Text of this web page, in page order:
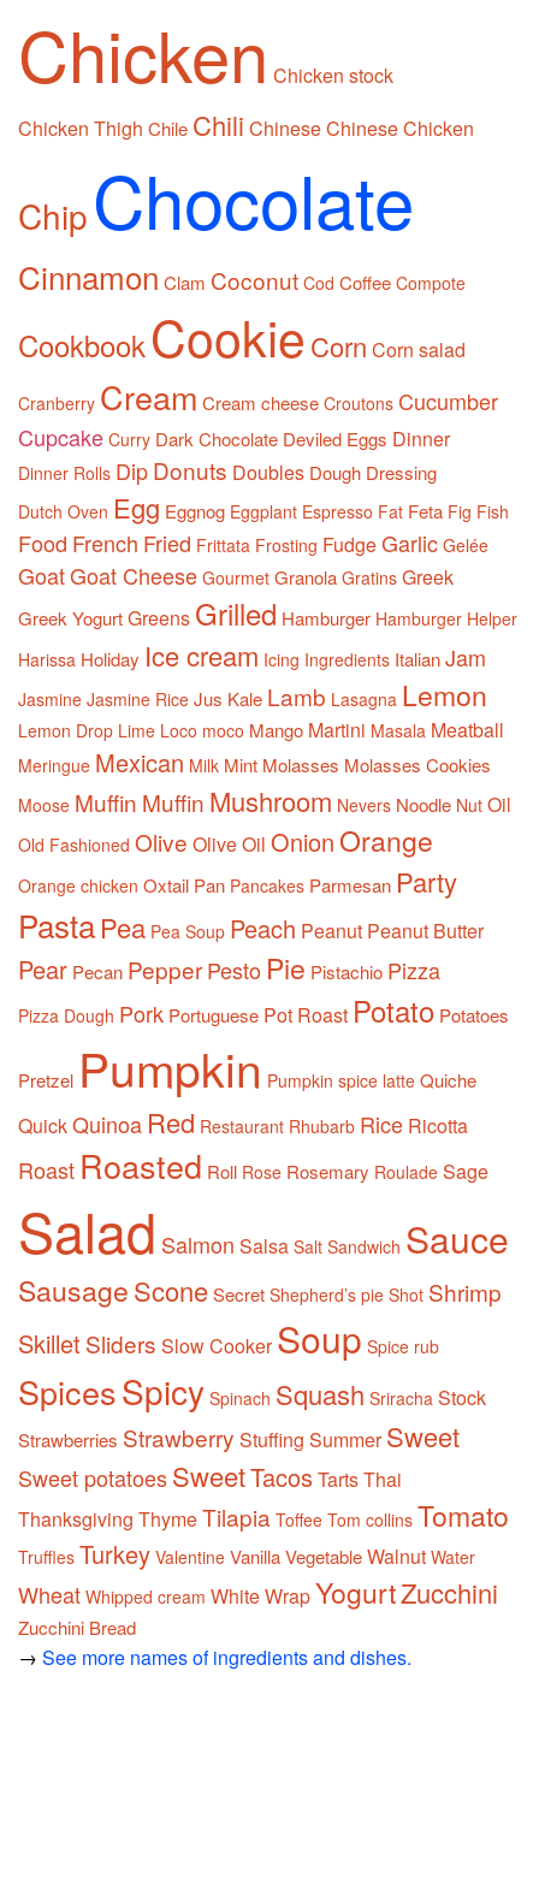
Chicken Chicken stock
Chicken Thigh Chile Chili ChineseChinese Chicken
ChipChocolate
Cinnamon Clam Coconut Cod Coffee Compote
CookbookCookie Corn Corn salad
Cranberry Cream Cream cheese Croutons Cucumber
Cupcake Curry Dark Chocolate Deviled Eggs Dinner
Dinner Rolls DipDonuts Doubles Dough Dressing
Dutch Oven Egg Eggnog Eggplant Espresso Fat Feta Fig Fish
Food French Fried Frittata Frosting FudgeGarlic Gelée
GoatGoat Cheese Gourmet Granola Gratins Greek
Greek YogurtGreens Grilled Hamburger Hamburger Helper
Harissa Holiday Ice cream Icing Ingredients ItalianJam
Jasmine Jasmine Rice Jus Kale Lamb Lasagna Lemon
Lemon Drop Lime Loco moco Mango Martini Masala Meatball
Meringue Mexican Milk Mint Molasses Molasses Cookies
Moose Muffin Muffin Mushroom Nevers Noodle Nut Oil
Old Fashioned Olive Olive Oil OnionOrange
Orange chicken Oxtail Pan Pancakes Parmesan Party
PastaPea Pea Soup Peach Peanut Peanut Butter
Pear Pecan PepperPesto Pie Pistachio Pizza
Pizza Dough Pork Portuguese Pot Roast Potato Potatoes
Pretzel Pumpkin Pumpkin spice latte Quiche
QuickQuinoa Red Restaurant Rhubarb Rice Ricotta
Roast Roasted Roll Rose Rosemary Roulade Sage
Salad Salmon Salsa Salt Sandwich Sauce
SausageSconeSecret Shepherd’s pie Shot Shrimp
Skillet Sliders Slow Cooker Soup Spice rub
SpicesSpicy Spinach Squash Sriracha Stock
Strawberries Strawberry Stuffing Summer Sweet
Sweet potatoesSweetTacosTartsThai
Thanksgiving ThymeTilapia Toffee Tom collins Tomato
Truffles Turkey Valentine VanillaVegetableWalnut Water
Wheat Whipped cream WhiteWrapYogurtZucchini
Zucchini Bread
→ See more names of ingredients and dishes.